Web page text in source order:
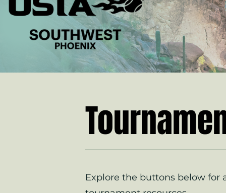
Explore the buttons below for